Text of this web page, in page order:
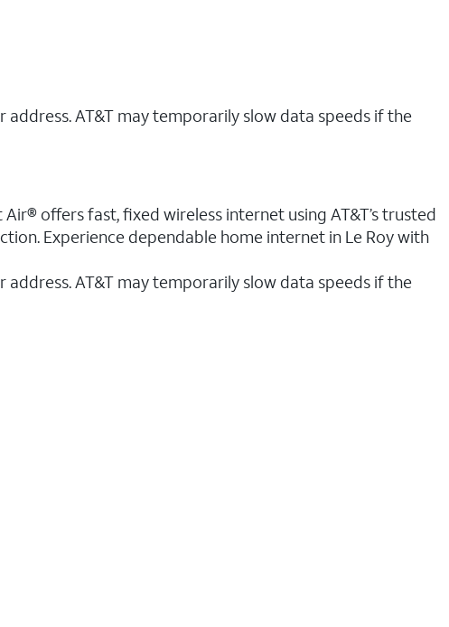
AT&T may temporarily slow data speeds if the
offers fast, fixed wireless internet using AT&T’s trusted
Experience dependable home internet in Le Roy with
address. AT&T may temporarily slow data speeds if the